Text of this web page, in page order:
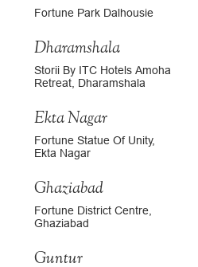
Fortune Park Dalhousie
Dharamshala
Storii By ITC Hotels Amoha
Retreat, Dharamshala
Ekta Nagar
Fortune Statue Of Unity,
Ekta Nagar
Ghaziabad
Fortune District Centre,
Ghaziabad
Guntur